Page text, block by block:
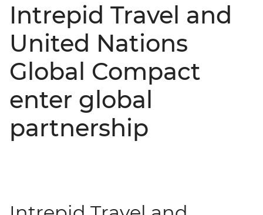
Intrepid Travel and
United Nations
Global Compact
enter global
partnership